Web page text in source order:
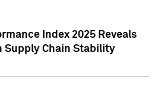
Index 2025 Reveals
Supply Chain Stability